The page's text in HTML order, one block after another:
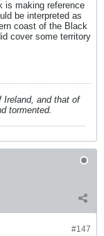
is making reference
be interpreted as
coast of the Black
cover some territory
Ireland, and that of
tormented.
#147